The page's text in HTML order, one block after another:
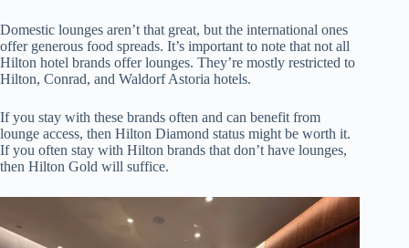
Domestic lounges aren’t that great, but the international ones
offer generous food spreads. It’s important to note that not all
Hilton hotel brands offer lounges. They’re mostly restricted to
Hilton, Conrad, and Waldorf Astoria hotels.
If you stay with these brands often and can benefit from
lounge access, then Hilton Diamond status might be worth it.
If you often stay with Hilton brands that don’t have lounges,
then Hilton Gold will suffice.